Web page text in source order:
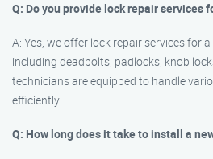
Q: Do you provide lock repair services
A: Yes, we offer lock repair services for
including deadbolts, padlocks, knob
technicians are equipped to handle
efficiently.
Q: How long does it take to install a